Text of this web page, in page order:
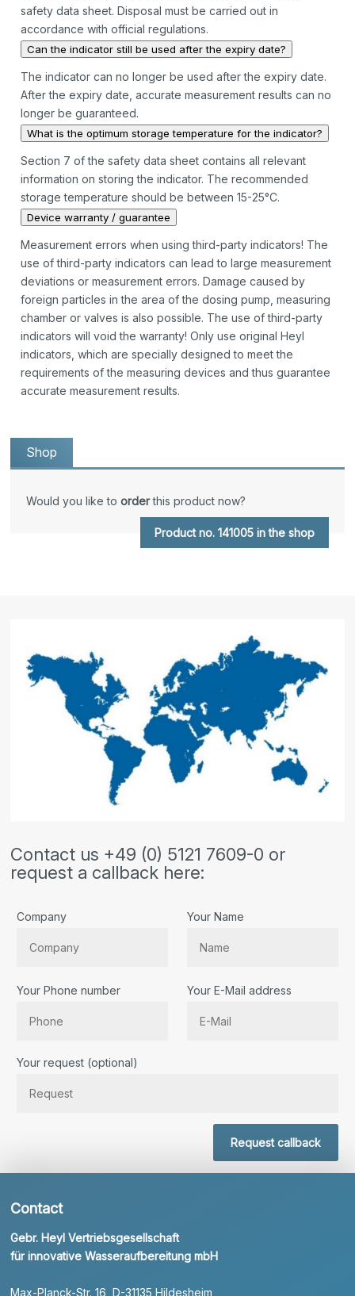
safety data sheet. Disposal must be carried out in
accordance with official regulations.
Can the indicator still be used after the expiry date?
The indicator can no longer be used after the expiry date.
After the expiry date, accurate measurement results can no
longer be guaranteed.
What is the optimum storage temperature for the indicator?
Section 7 of the safety data sheet contains all relevant
information on storing the indicator. The recommended
storage temperature should be between 15-25°C.
Device warranty / guarantee
Measurement errors when using third-party indicators! The
use of third-party indicators can lead to large measurement
deviations or measurement errors. Damage caused by
foreign particles in the area of the dosing pump, measuring
chamber or valves is also possible. The use of third-party
indicators will void the warranty! Only use original Heyl
indicators, which are specially designed to meet the
requirements of the measuring devices and thus guarantee
accurate measurement results.
Shop
Would you like toorderthis product now?
Product no. 141005 in the shop
Contact us +49 (0) 5121 7609-0 or
request a callback here:
Company Your Name
Your Phone number Your E-Mail address
Your request (optional)
Request callback
Contact
Gebr. Heyl Vertriebsgesellschaft
für innovative Wasseraufbereitung mbH
Max-Planck-Str. 16, D-31135 Hildesheim